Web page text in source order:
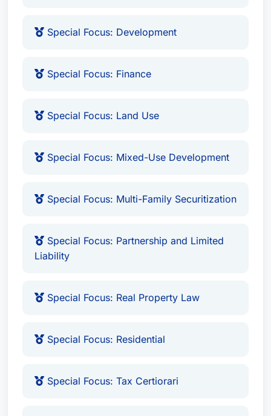
Special Focus: Development
Special Focus: Finance
Special Focus: Land Use
Special Focus: Mixed-Use Development
Special Focus: Multi-Family Securitization
Special Focus: Partnership and Limited
Liability
Special Focus: Real Property Law
Special Focus: Residential
Special Focus: Tax Certiorari